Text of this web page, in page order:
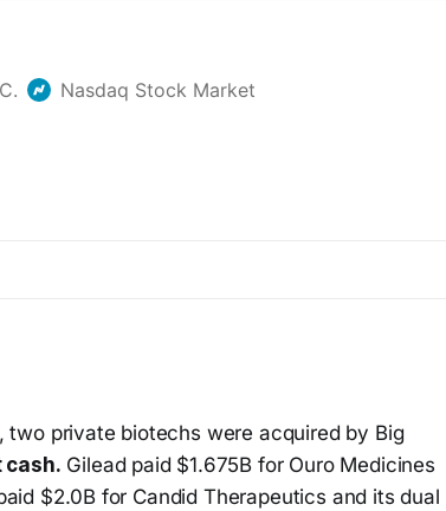
private biotechs were acquired by Big
cash. Gilead paid $1.675B for Ouro Medicines
$2.0B for Candid Therapeutics and its dual